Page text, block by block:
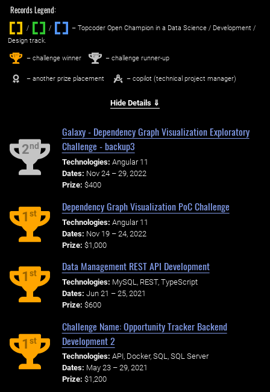
Records Legend:
/ / ‌
– Topcoder Open Champion in a Data Science / Development /
Design track.
1st – challenge winner 2nd – challenge runner-up
– another prize placement – copilot (technical project manager)
Hide Details ⇓
2nd
Galaxy - Dependency Graph Visualization Exploratory
Challenge - backup3
Technologies: Angular 11
Dates: Nov 24 – 29, 2022
Prize: $400
1st
Dependency Graph Visualization PoC Challenge
Technologies: Angular 11
Dates: Nov 19 – 24, 2022
Prize: $1,000
1st
Data Management REST API Development
Technologies: MySQL, REST, TypeScript
Dates: Jun 21 – 25, 2021
Prize: $600
1st
Challenge Name: Opportunity Tracker Backend
Development 2
Technologies: API, Docker, SQL, SQL Server
Dates: May 23 – 29, 2021
Prize: $1,200